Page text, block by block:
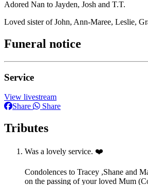
Adored Nan to Jayden, Josh and T.T.
Loved sister of John, Ann-Maree, Leslie,
Funeral notice
Service
View livestream
Share
Share
Tributes
Was a lovely service. ❤️
Condolences to Tracey ,Shane and
on the passing of your loved Mum